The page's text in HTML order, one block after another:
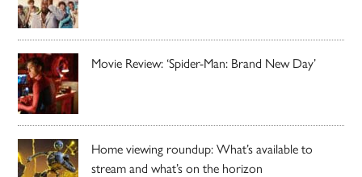
Movie Review: ‘Spider-Man: Brand New Day’
Home viewing roundup: What’s available to
stream and what’s on the horizon